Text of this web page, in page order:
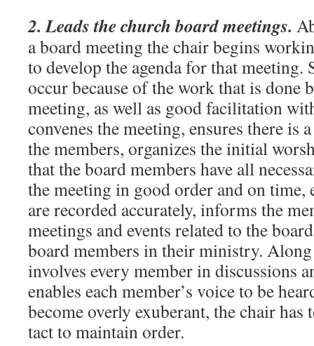
2. Leads the church board meetings.
a board meeting the chair begins
to develop the agenda for that meeting.
occur because of the work that is done
meeting, as well as good facilitation
convenes the meeting, ensures there is
the members, organizes the initial
that the board members have all
the meeting in good order and on time,
are recorded accurately, informs the
meetings and events related to the
board members in their ministry. Along
involves every member in discussions
enables each member’s voice to be
become overly exuberant, the chair has
tact to maintain order.